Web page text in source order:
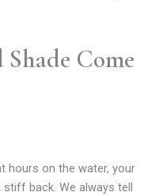
Come
hours on the water, your
back. We always tell